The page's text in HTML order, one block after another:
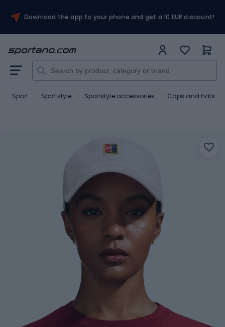
Download the app to your phone and get a 10 EUR discount!
Sport Sportstyle Sportstyle accessories Caps and hats